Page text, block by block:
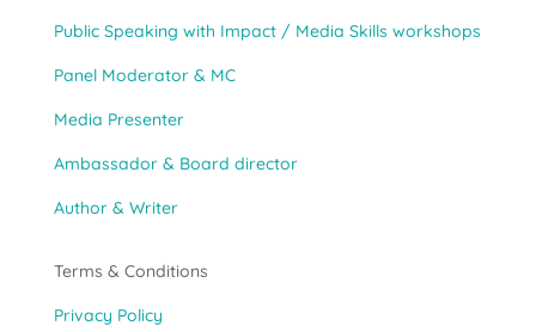
Public Speaking with Impact / Media Skills workshops
Panel Moderator & MC
Media Presenter
Ambassador & Board director
Author & Writer
Terms & Conditions
Privacy Policy